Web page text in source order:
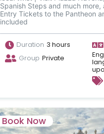
Spanish Steps and much more,
Entry Tickets to the Pantheon
included
Duration 3 hours
Group Private
Book Now